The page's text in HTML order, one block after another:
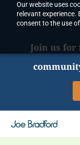
Our website uses
relevant experience.
consent to the use
content
Join us for